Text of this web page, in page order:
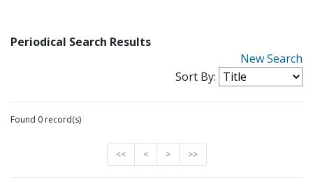
Periodical Search Results
New Search
Sort By:
Found 0 record(s)
<< < > >>